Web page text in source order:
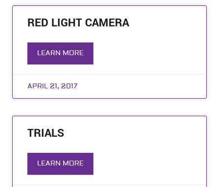
RED LIGHT CAMERA
LEARN MORE
APRIL 21, 2017
TRIALS
LEARN MORE